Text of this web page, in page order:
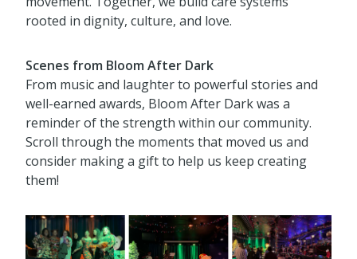
rooted in dignity, culture, and love.
Scenes from Bloom After Dark
From music and laughter to powerful stories and
well-earned awards, Bloom After Dark was a
reminder of the strength within our community.
Scroll through the moments that moved us and
consider making a gift to help us keep creating
them!